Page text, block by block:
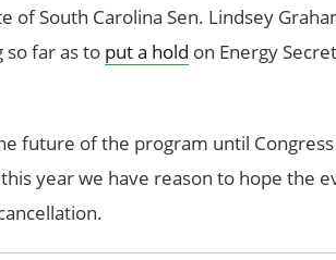
of South Carolina Sen. Lindsey
so far as to put a hold on Energy
future of the program until
year we have reason to hope the